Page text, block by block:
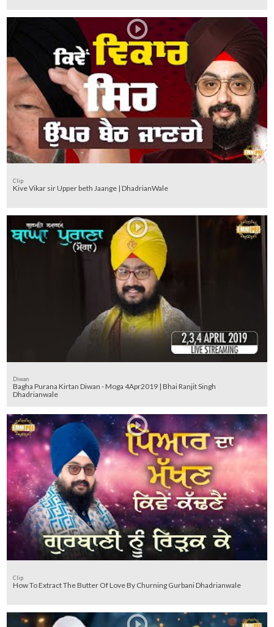
Clip
Kive Vikar sir Upper beth Jaange | DhadrianWale
Diwan
Bagha Purana Kirtan Diwan - Moga 4Apr2019 | Bhai Ranjit Singh
Dhadrianwale
Clip
How To Extract The Butter Of Love By Churning Gurbani Dhadrianwale